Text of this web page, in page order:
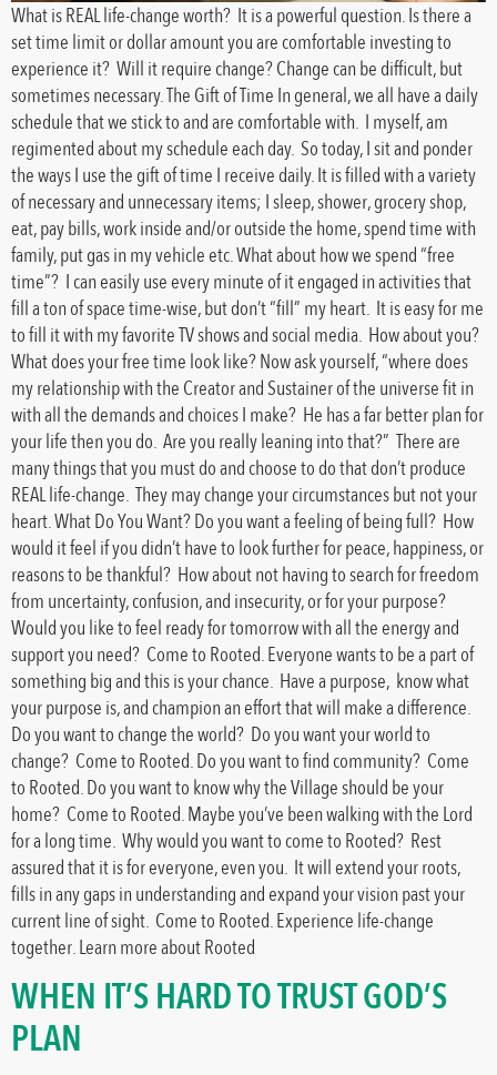
What is REAL life-change worth? It is a powerful question. Is there a
set time limit or dollar amount you are comfortable investing to
experience it? Will it require change? Change can be difficult, but
sometimes necessary. The Gift of Time In general, we all have a daily
schedule that we stick to and are comfortable with. I myself, am
regimented about my schedule each day. So today, I sit and ponder
the ways I use the gift of time I receive daily. It is filled with a variety
of necessary and unnecessary items; I sleep, shower, grocery shop,
eat, pay bills, work inside and/or outside the home, spend time with
family, put gas in my vehicle etc. What about how we spend “free
time”? I can easily use every minute of it engaged in activities that
fill a ton of space time-wise, but don’t “fill” my heart. It is easy for me
to fill it with my favorite TV shows and social media. How about you?
What does your free time look like? Now ask yourself, “where does
my relationship with the Creator and Sustainer of the universe fit in
with all the demands and choices I make? He has a far better plan for
your life then you do. Are you really leaning into that?” There are
many things that you must do and choose to do that don’t produce
REAL life-change. They may change your circumstances but not your
heart. What Do You Want? Do you want a feeling of being full? How
would it feel if you didn’t have to look further for peace, happiness, or
reasons to be thankful? How about not having to search for freedom
from uncertainty, confusion, and insecurity, or for your purpose?
Would you like to feel ready for tomorrow with all the energy and
support you need? Come to Rooted. Everyone wants to be a part of
something big and this is your chance. Have a purpose, know what
your purpose is, and champion an effort that will make a difference.
Do you want to change the world? Do you want your world to
change? Come to Rooted. Do you want to find community? Come
to Rooted. Do you want to know why the Village should be your
home? Come to Rooted. Maybe you’ve been walking with the Lord
for a long time. Why would you want to come to Rooted? Rest
assured that it is for everyone, even you. It will extend your roots,
fills in any gaps in understanding and expand your vision past your
current line of sight. Come to Rooted. Experience life-change
together. Learn more about Rooted
WHEN IT’S HARD TO TRUST GOD’S
PLAN